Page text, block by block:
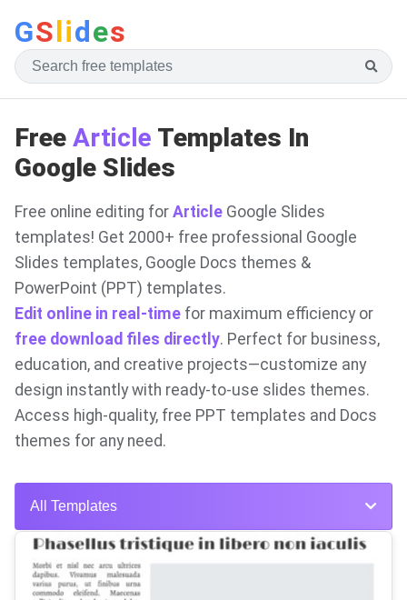
GSlides
Free Article Templates In
Google Slides
Free online editing for Article Google Slides
templates! Get 2000+ free professional Google
Slides templates, Google Docs themes &
PowerPoint (PPT) templates.
Edit online in real-time for maximum efficiency or
free download files directly. Perfect for business,
education, and creative projects—customize any
design instantly with ready-to-use slides themes.
Access high-quality, free PPT templates and Docs
themes for any need.
All Templates